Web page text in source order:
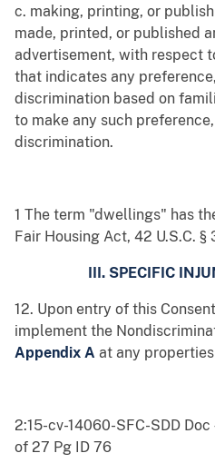
c. making, printing, or
made, printed, or published
advertisement, with respect
that indicates any
discrimination based on
to make any such
discrimination.
1 The term "dwellings" has
Fair Housing Act, 42 U.S.C. §
III. SPECIFIC
12. Upon entry of this
implement the
Appendix A at any
2:15-cv-14060-SFC-SDD
of 27 Pg ID 76